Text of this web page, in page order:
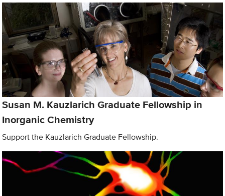
Susan M. Kauzlarich Graduate Fellowship in
Inorganic Chemistry
Support the Kauzlarich Graduate Fellowship.